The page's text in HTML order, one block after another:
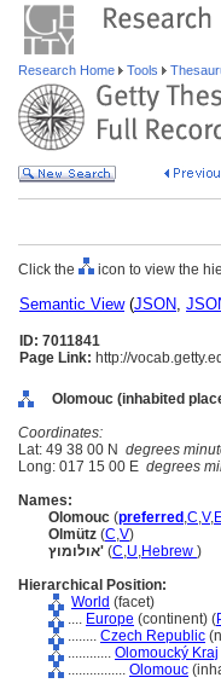
Research Home Tools
Click the icon to view the
Semantic View(JSON,
ID: 7011841
Page Link: http://
Olomouc (inhabited
Coordinates:
Lat: 49 38 00 N degrees
Long: 017 15 00 E degrees
Names:
Olomouc (preferred ,C,V,
Olmütz (C,V)
אולומוץ' (C,U,Hebrew )
Hierarchical Position:
World (facet)
.... Europe (continent) (
........ Czech Republic
............ Olomoucký Kraj
................ Olomouc